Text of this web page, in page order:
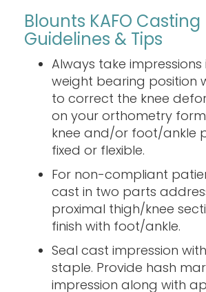
Blounts KAFO Casting
Guidelines & Tips
Always take
weight bearing position
to correct the knee
on your orthometry
knee and/or foot/ankle
fixed or flexible.
For non-compliant
cast in two parts
proximal thigh/knee
finish with foot/ankle.
Seal cast impression
staple. Provide hash
impression along with